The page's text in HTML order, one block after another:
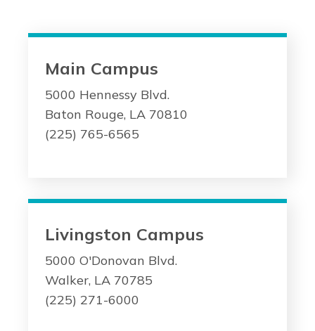
Main Campus
5000 Hennessy Blvd.
Baton Rouge, LA 70810
(225) 765-6565
Livingston Campus
5000 O'Donovan Blvd.
Walker, LA 70785
(225) 271-6000